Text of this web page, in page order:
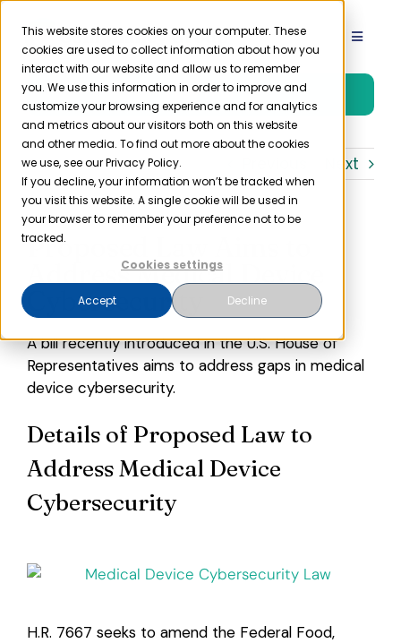
This website stores cookies on your computer. These
cookies are used to collect information about how you
interact with our website and allow us to remember
you. We use this information in order to improve and
customize your browsing experience and for analytics
and metrics about our visitors both on this website
and other media. To find out more about the cookies
we use, see our Privacy Policy.
If you decline, your information won’t be tracked when
you visit this website. A single cookie will be used in
your browser to remember your preference not to be
tracked.
Cookies settings
Accept Decline
Skip
content
Toggle
Product
Solutions
Resources
Partner
Pricing
Login
Free Trial
Next
Proposed Law Aims to
Address Medical Device
Cybersecurity
A bill recently introduced in the U.S. House of
Representatives aims to address gaps in medical
device cybersecurity.
Details of Proposed Law to
Address Medical Device
Cybersecurity
H.R. 7667 seeks to amend the Federal Food,